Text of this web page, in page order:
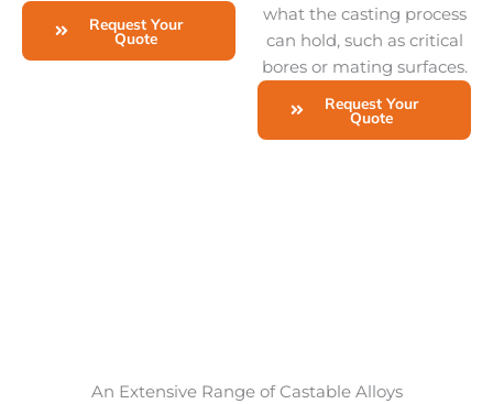
Request Your
Quote
what the casting process
can hold, such as critical
bores or mating surfaces.
Request Your
Quote
An Extensive Range of Castable Alloys